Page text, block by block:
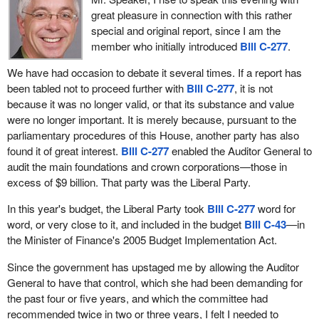
British Columbia, go to court and receive a conditional sentence.
They walk out of court having been told to keep the peace but
there is no way to effectively enforce a conditional sentence.
Dealers think B.C. is a nice place to live so they set up business.
Is it any wonder that we have somewhere in the range of 10,000
grow ops in the lower mainland of British Columbia when across
the line there are three or four cases a year in the United States?
The difference is in the sentencing.
What I am trying to say in this particular case is that minimum
mandatory prison sentences do work. We have seen the
evidence between what is happening in Canada and what is
dealing.
This is a small step but it is an important step for the safety of our
the interests of children ahead of drug dealers and gunmen.
structured sanctions in preventing crime. This was confirmed in a
comprehensive study commissioned by Justice Canada in 2001
which found that there was no correlation between crime rate and
the severity of punishment.
A recent study, also commissioned by the Department of Justice,
which summarizes findings from a review of sentencing
arrangements in a number of western countries, found that
studies that have evaluated the impact of mandatory minimum
penalties found no discernible effect on crime rate.
Past experiences taught us that mandatory minimum penalties
can have negative effects on the administration of our criminal
and territorial correctional authorities and the Correctional Service
of Canada. Research also shows that mandatory minimum
penalties remove incentives for anyone to plead guilty and
thereby increase trial dates, case processing times and
workloads.
In conclusion, I cannot support Bill C-248as it advances
great pleasure in connection with this rather
special and original report, since I am the
member who initially introduced Bill C-277.
We have had occasion to debate it several times. If a report has
been tabled not to proceed further with Bill C-277, it is not
because it was no longer valid, or that its substance and value
were no longer important. It is merely because, pursuant to the
parliamentary procedures of this House, another party has also
found it of great interest. Bill C-277enabled the Auditor General to
audit the main foundations and crown corporations—those in
excess of $9 billion. That party was the Liberal Party.
In this year's budget, the Liberal Party took Bill C-277word for
word, or very close to it, and included in the budget Bill C-43—in
the Minister of Finance's 2005 Budget Implementation Act.
Since the government has upstaged me by allowing the Auditor
General to have that control, which she had been demanding for
the past four or five years, and which the committee had
recommended twice in two or three years, I felt I needed to